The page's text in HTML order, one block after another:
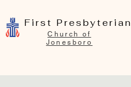
First Presbyterian
Church of
Jonesboro